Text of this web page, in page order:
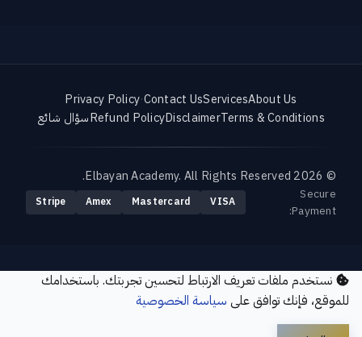
About Us
Services
Contact Us
·
Privacy Policy
Terms & Conditions
Disclaimer
Refund Policyسؤال شائع
© 2026 Elbayan Academy. All Rights Reserved.
Secure
Payment:
VISA
Mastercard
Amex
Stripe
نستخدم ملفات تعريف الارتباط لتحسين تجربتك. باستخدامك
للموقع، فإنك توافق على سياسة الخصوصية